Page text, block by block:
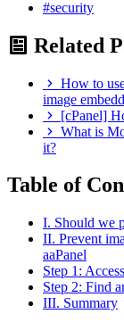
#security
Related
How to
image
[cPanel]
What is
it?
Table of
I. Should we
II. Prevent
aaPanel
Step 1:
Step 2: Find
III. Summary